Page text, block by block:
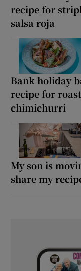
recipe for
salsa roja
Bank holiday
recipe for
chimichurri
My son is
share my